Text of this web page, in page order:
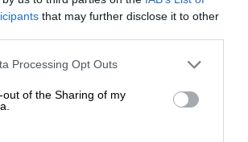
that may further disclose it to other
Processing Opt Outs
out of the Sharing of my